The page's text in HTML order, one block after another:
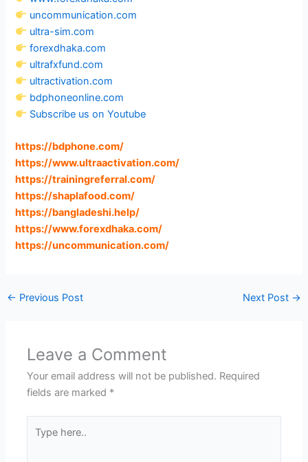
uncommunication.com
ultra-sim.com
forexdhaka.com
ultrafxfund.com
ultractivation.com
bdphoneonline.com
Subscribe us on Youtube
https://bdphone.com/
https://www.ultraactivation.com/
https://trainingreferral.com/
https://shaplafood.com/
https://bangladeshi.help/
https://www.forexdhaka.com/
https://uncommunication.com/
← Previous Post Next Post →
Leave a Comment
Your email address will not be published. Required
fields are marked *
here..